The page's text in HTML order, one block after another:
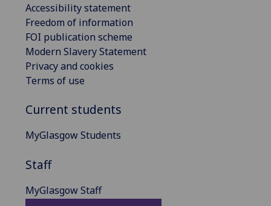
Accessibility statement
Freedom of information
FOI publication scheme
Modern Slavery Statement
Privacy and cookies
Terms of use
Current students
MyGlasgow Students
Staff
MyGlasgow Staff